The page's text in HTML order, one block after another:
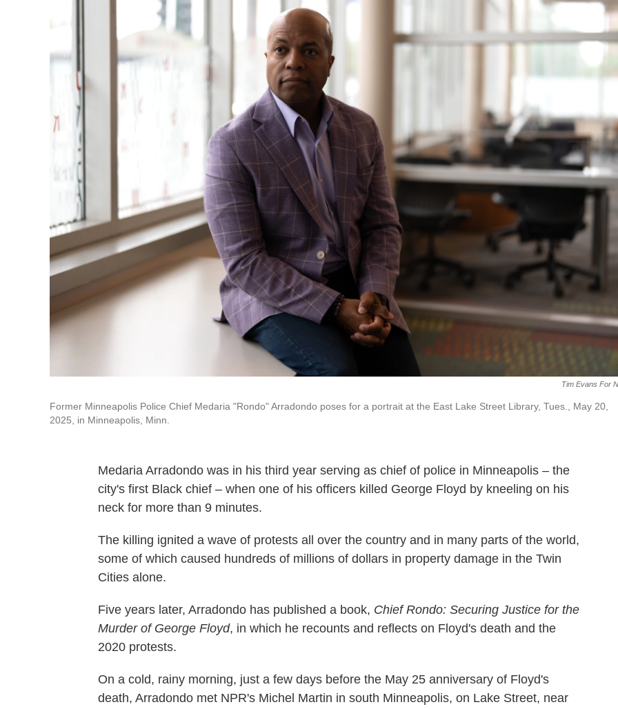
Tim Evans For
Former Minneapolis Police Chief Medaria "Rondo" Arradondo poses for a portrait at the East Lake Street Library, Tues., May 20,
2025, in Minneapolis, Minn.
Medaria Arradondo was in his third year serving as chief of police in Minneapolis – the
city's first Black chief – when one of his officers killed George Floyd by kneeling on his
neck for more than 9 minutes.
The killing ignited a wave of protests all over the country and in many parts of the world,
some of which caused hundreds of millions of dollars in property damage in the Twin
Cities alone.
Five years later, Arradondo has published a book, Chief Rondo: Securing Justice for the
Murder of George Floyd, in which he recounts and reflects on Floyd's death and the
2020 protests.
On a cold, rainy morning, just a few days before the May 25 anniversary of Floyd's
death, Arradondo met NPR's Michel Martin in south Minneapolis, on Lake Street, near